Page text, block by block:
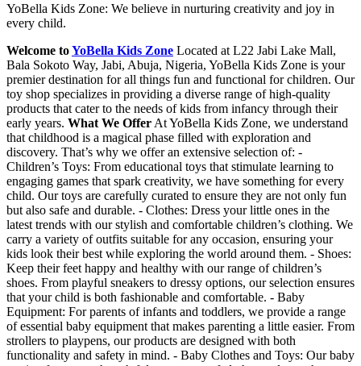
YoBella Kids Zone: We believe in nurturing creativity and joy in
every child.
Welcome toYoBella Kids Zone Located at L22 Jabi Lake Mall,
Bala Sokoto Way, Jabi, Abuja, Nigeria, YoBella Kids Zone is your
premier destination for all things fun and functional for children. Our
toy shop specializes in providing a diverse range of high-quality
products that cater to the needs of kids from infancy through their
early years. What We Offer At YoBella Kids Zone, we understand
that childhood is a magical phase filled with exploration and
discovery. That’s why we offer an extensive selection of: -
Children’s Toys: From educational toys that stimulate learning to
engaging games that spark creativity, we have something for every
child. Our toys are carefully curated to ensure they are not only fun
but also safe and durable. - Clothes: Dress your little ones in the
latest trends with our stylish and comfortable children’s clothing. We
carry a variety of outfits suitable for any occasion, ensuring your
kids look their best while exploring the world around them. - Shoes:
Keep their feet happy and healthy with our range of children’s
shoes. From playful sneakers to dressy options, our selection ensures
that your child is both fashionable and comfortable. - Baby
Equipment: For parents of infants and toddlers, we provide a range
of essential baby equipment that makes parenting a little easier. From
strollers to playpens, our products are designed with both
functionality and safety in mind. - Baby Clothes and Toys: Our baby